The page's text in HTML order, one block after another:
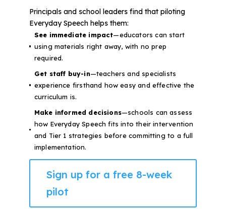
Principals and school leaders find that piloting
Everyday Speech helps them:
See immediate impact—educators can start
using materials right away, with no prep
required.
Get staff buy-in—teachers and specialists
experience firsthand how easy and effective the
curriculum is.
Make informed decisions—schools can assess
how Everyday Speech fits into their intervention
and Tier 1 strategies before committing to a full
implementation.
Sign up for a free 8-week
pilot